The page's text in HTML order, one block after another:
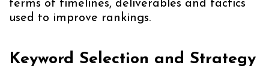
terms of timelines, deliverables and tactics
used to improve rankings.
Keyword Selection and Strategy